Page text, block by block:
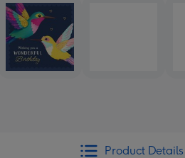
Product Details